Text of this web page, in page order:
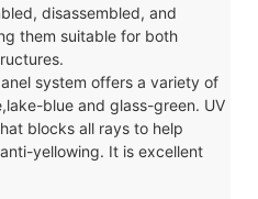
disassembled, and
them suitable for both
system offers a variety of
blue and glass-green. UV
blocks all rays to help
yellowing. It is excellent